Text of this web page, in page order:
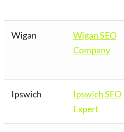
Wigan
Wigan SEO
Company
Ipswich
Ipswich SEO
Expert